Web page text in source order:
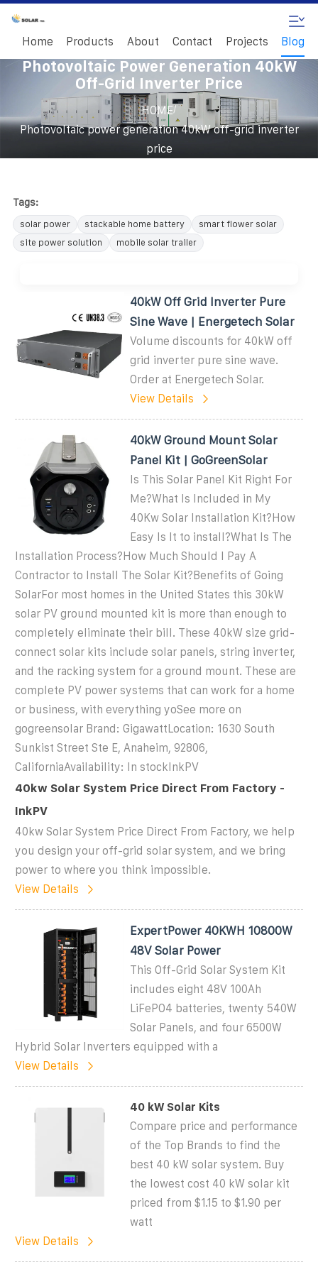
Home Products About Contact Projects Blog
Photovoltaic Power Generation 40kW
Off-Grid Inverter Price
HOME/
Photovoltaic power generation 40kW off-grid inverter
price
Tags:
solar power stackable home battery
smart flower solar
site power solution
mobile solar trailer
40kW Off Grid Inverter Pure
Sine Wave | Energetech Solar
Volume discounts for 40kW off
grid inverter pure sine wave.
Order at Energetech Solar.
View Details
40kW Ground Mount Solar
Panel Kit | GoGreenSolar
Is This Solar Panel Kit Right For
Me?What Is Included in My
40Kw Solar Installation Kit?How
Easy Is It to install?What Is The
Installation Process?How Much Should I Pay A
Contractor to Install The Solar Kit?Benefits of Going
SolarFor most homes in the United States this 30kW
solar PV ground mounted kit is more than enough to
completely eliminate their bill. These 40kW size grid-
connect solar kits include solar panels, string inverter,
and the racking system for a ground mount. These are
complete PV power systems that can work for a home
or business, with everything yoSee more on
gogreensolar Brand: GigawattLocation: 1630 South
Sunkist Street Ste E, Anaheim, 92806,
CaliforniaAvailability: In stockInkPV
40kw Solar System Price Direct From Factory -
InkPV
40kw Solar System Price Direct From Factory, we help
you design your off-grid solar system, and we bring
power to where you think impossible.
View Details
ExpertPower 40KWH 10800W
48V Solar Power
This Off-Grid Solar System Kit
includes eight 48V 100Ah
LiFePO4 batteries, twenty 540W
Solar Panels, and four 6500W
Hybrid Solar Inverters equipped with a
View Details
40 kW Solar Kits
Compare price and performance
of the Top Brands to find the
best 40 kW solar system. Buy
the lowest cost 40 kW solar kit
priced from $1.15 to $1.90 per
watt
View Details